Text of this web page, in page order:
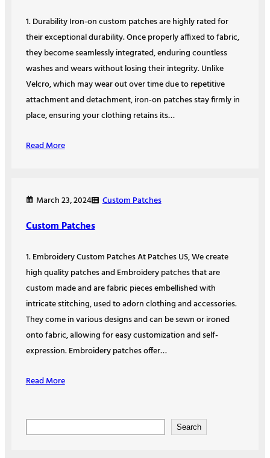
1. Durability Iron-on custom patches are highly rated for
their exceptional durability. Once properly affixed to fabric,
they become seamlessly integrated, enduring countless
washes and wears without losing their integrity. Unlike
Velcro, which may wear out over time due to repetitive
attachment and detachment, iron-on patches stay firmly in
place, ensuring your clothing retains its…
Read More
March 23, 2024 Custom Patches
Custom Patches
1. Embroidery Custom Patches At Patches US, We create
high quality patches and Embroidery patches that are
custom made and are fabric pieces embellished with
intricate stitching, used to adorn clothing and accessories.
They come in various designs and can be sewn or ironed
onto fabric, allowing for easy customization and self-
expression. Embroidery patches offer…
Read More
Search